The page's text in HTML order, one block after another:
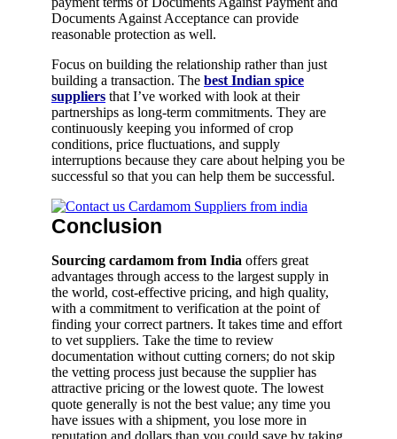
Documents Against Acceptance can provide
reasonable protection as well.
Focus on building the relationship rather than just
building a transaction. The best Indian spice
suppliers that I’ve worked with look at their
partnerships as long-term commitments. They are
continuously keeping you informed of crop
conditions, price fluctuations, and supply
interruptions because they care about helping you be
successful so that you can help them be successful.
Conclusion
Sourcing cardamom from India offers great
advantages through access to the largest supply in
the world, cost-effective pricing, and high quality,
with a commitment to verification at the point of
finding your correct partners. It takes time and effort
to vet suppliers. Take the time to review
documentation without cutting corners; do not skip
the vetting process just because the supplier has
attractive pricing or the lowest quote. The lowest
quote generally is not the best value; any time you
have issues with a shipment, you lose more in